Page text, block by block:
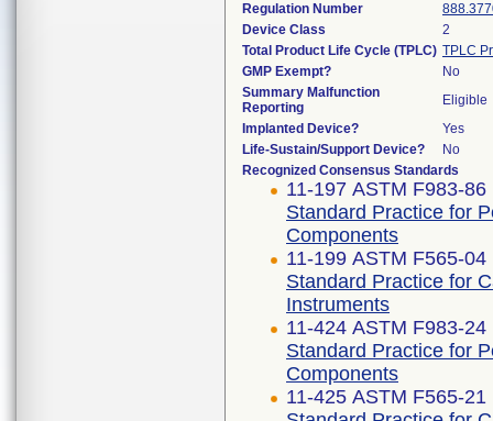
Regulation Number
Device Class
2
Total Product Life Cycle (TPLC) TPLC
GMP Exempt?
No
Summary Malfunction
Reporting
Eligible
Implanted Device?
Yes
Life-Sustain/Support Device?
No
Recognized Consensus Standards
11-197 ASTM F983-
Standard Practice for
Components
11-199 ASTM F565-
Standard Practice for
Instruments
11-424 ASTM F983-24
Standard Practice for
Components
11-425 ASTM F565-21